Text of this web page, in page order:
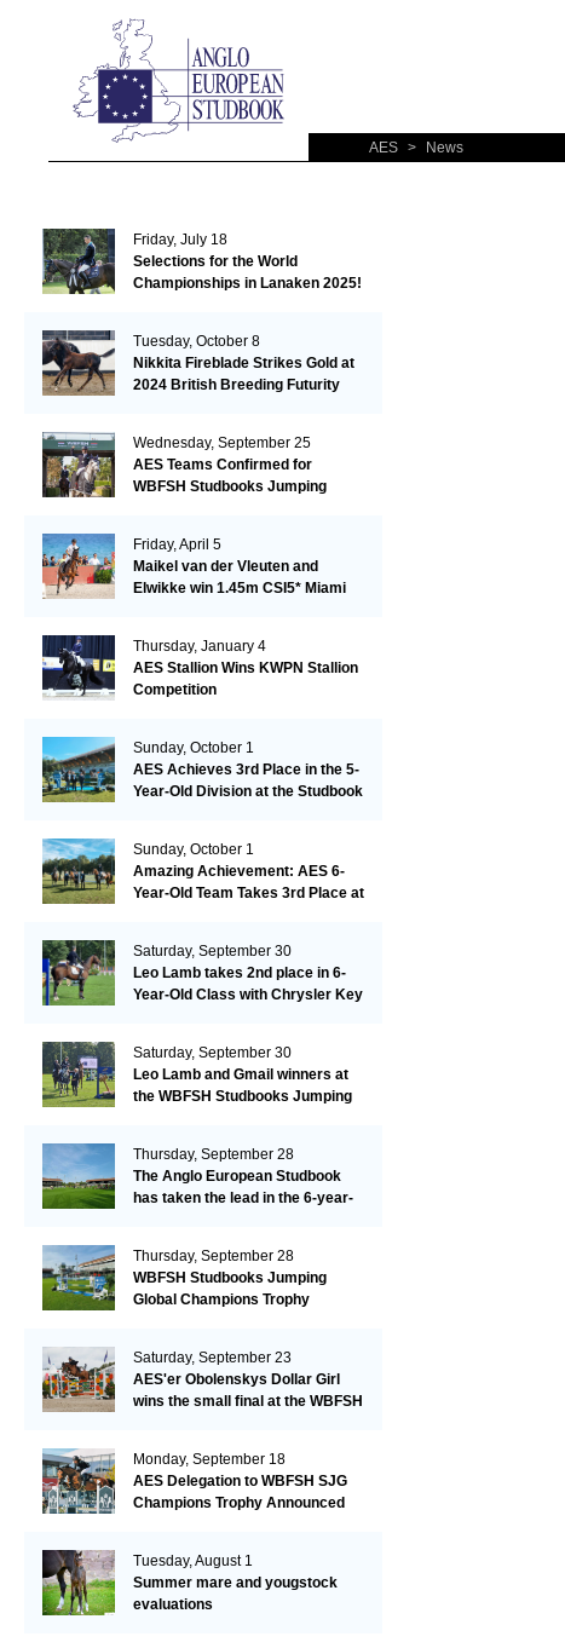
AES > News
Friday, July 18
Selections for the World
Championships in Lanaken 2025!
Tuesday, October 8
Nikkita Fireblade Strikes Gold at
2024 British Breeding Futurity
Wednesday, September 25
AES Teams Confirmed for
WBFSH Studbooks Jumping
Friday, April 5
Maikel van der Vleuten and
Elwikke win 1.45m CSI5* Miami
Thursday, January 4
AES Stallion Wins KWPN Stallion
Competition
Sunday, October 1
AES Achieves 3rd Place in the 5-
Year-Old Division at the Studbook
Sunday, October 1
Amazing Achievement: AES 6-
Year-Old Team Takes 3rd Place at
Saturday, September 30
Leo Lamb takes 2nd place in 6-
Year-Old Class with Chrysler Key
Saturday, September 30
Leo Lamb and Gmail winners at
the WBFSH Studbooks Jumping
Thursday, September 28
The Anglo European Studbook
has taken the lead in the 6-year-
Thursday, September 28
WBFSH Studbooks Jumping
Global Champions Trophy
Saturday, September 23
AES'er Obolenskys Dollar Girl
wins the small final at the WBFSH
Monday, September 18
AES Delegation to WBFSH SJG
Champions Trophy Announced
Tuesday, August 1
Summer mare and yougstock
evaluations